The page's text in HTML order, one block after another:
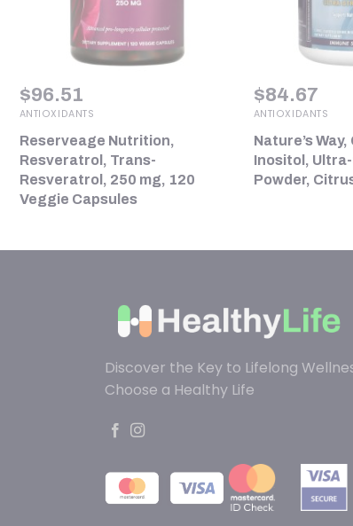
$96.51
ANTIOXIDANTS
Reserveage Nutrition,
Resveratrol, Trans-
Resveratrol, 250 mg, 120
Veggie Capsules
$84.67
ANTIOXIDANTS
Nature’s
Inositol,
Powder,
Discover the Key to Lifelong
Choose a Healthy Life